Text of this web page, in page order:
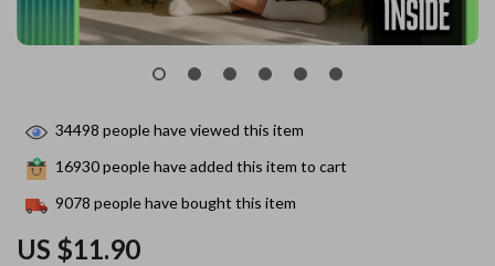
US $11.90
34498 people have viewed this item
16930people have added this item to cart
9078 people have bought this item